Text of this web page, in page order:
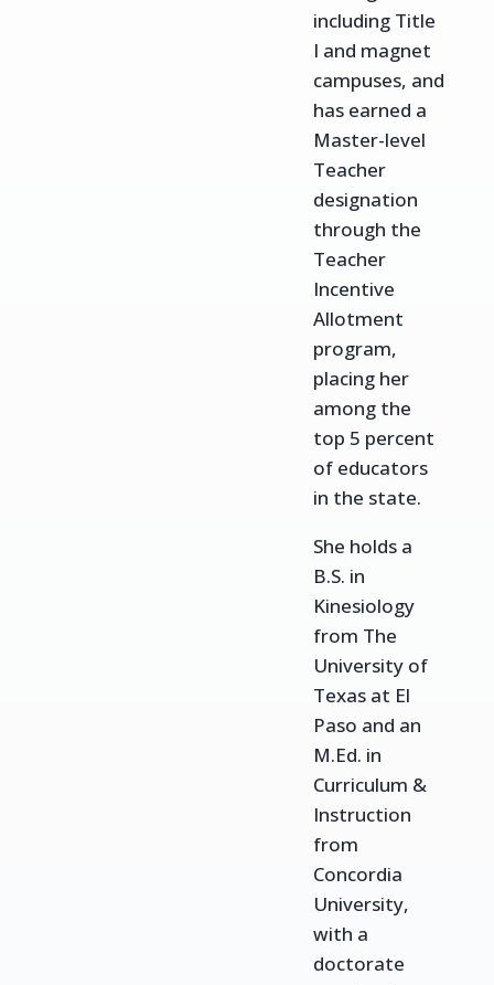
including Title
I and magnet
campuses, and
has earned a
Master-level
Teacher
designation
through the
Teacher
Incentive
Allotment
program,
placing her
among the
top 5 percent
of educators
in the state.
She holds a
B.S. in
Kinesiology
from The
University of
Texas at El
Paso and an
M.Ed. in
Curriculum &
Instruction
from
Concordia
University,
with a
doctorate